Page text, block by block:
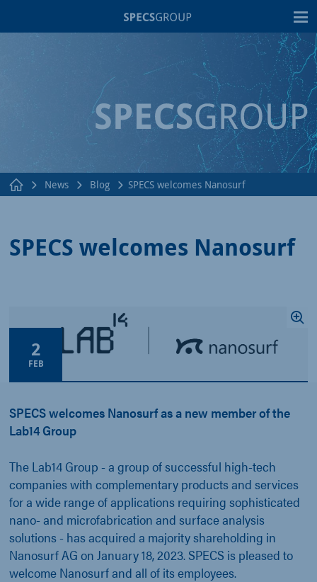
News Blog SPECS welcomes Nanosurf
SPECS welcomes Nanosurf
2
FEB
SPECS welcomes Nanosurf as a new member of the
Lab14 Group
The Lab14 Group - a group of successful high-tech
companies with complementary products and services
for a wide range of applications requiring sophisticated
nano- and microfabrication and surface analysis
solutions - has acquired a majority shareholding in
Nanosurf AG on January 18, 2023. SPECS is pleased to
welcome Nanosurf and all of its employees.